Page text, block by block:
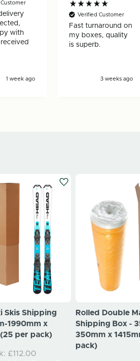
with
1 week ago
Verified Customer
Fast turnaround on
my boxes, quality
is superb.
3 weeks ago
Skis Shipping
1990mm x
per pack)
£112.00
Rolled Double
Shipping Box -
350mm x
pack)